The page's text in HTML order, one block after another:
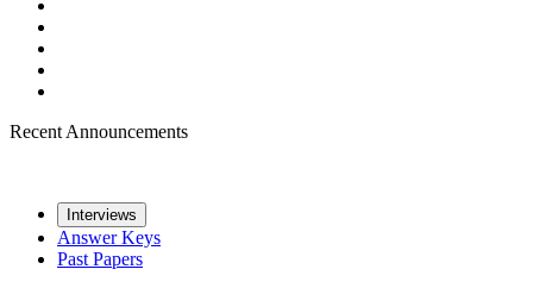
Recent Announcements
Interviews
Answer Keys
Past Papers